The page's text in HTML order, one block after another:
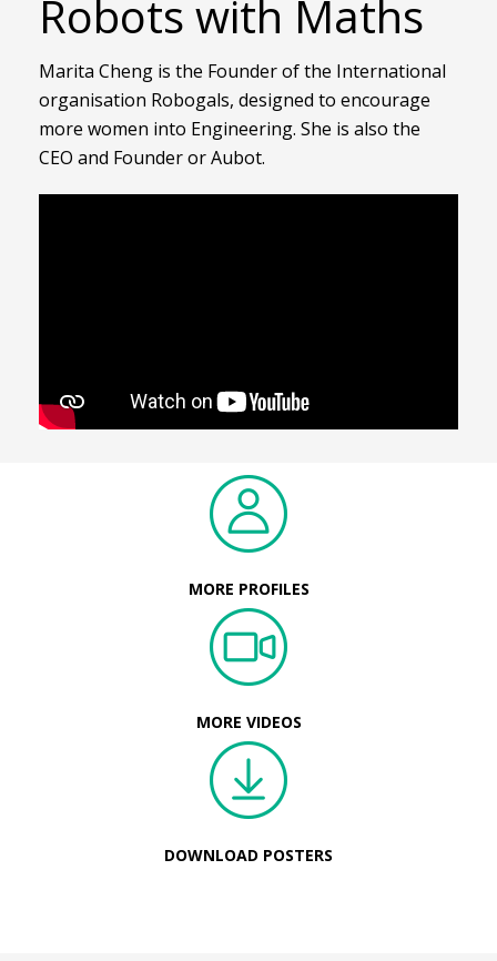
Robots with Maths
Marita Cheng is the Founder of the International
organisation Robogals, designed to encourage
more women into Engineering. She is also the
CEO and Founder or Aubot.
MORE PROFILES
MORE VIDEOS
DOWNLOAD POSTERS